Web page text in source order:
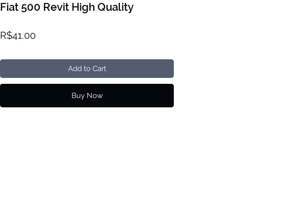
Fiat 500 Revit High Quality
R$41.00Price
Add to Cart
Buy Now